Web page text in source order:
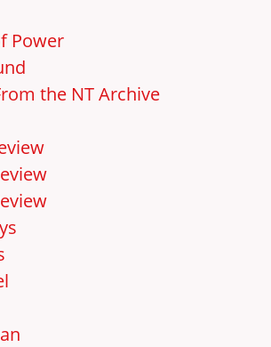
Power
the NT Archive